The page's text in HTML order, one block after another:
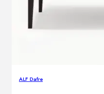
ALF Dafre